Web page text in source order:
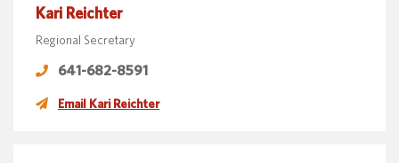
Kari Reichter
Regional Secretary
641-682-8591
Email Kari Reichter